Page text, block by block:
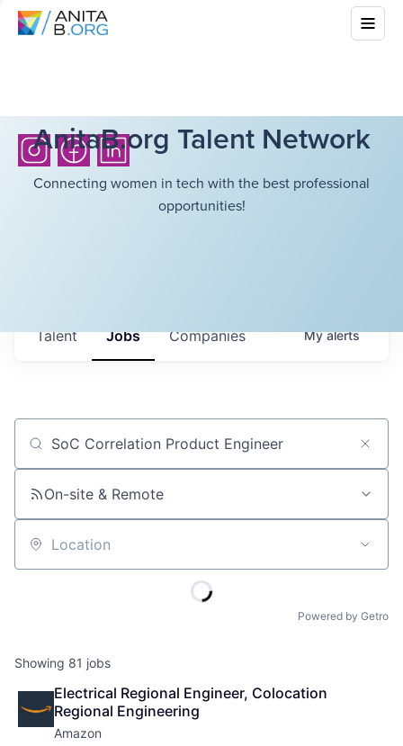
AnitaB.org Talent Network
Connecting women in tech with the best professional
opportunities!
Jobs Companies
Talent Myalerts
Job title, company or keyword
On-site & Remote
Location
Powered by Getro
Showing 81 jobs
Electrical Regional Engineer, Colocation
Regional Engineering
Amazon